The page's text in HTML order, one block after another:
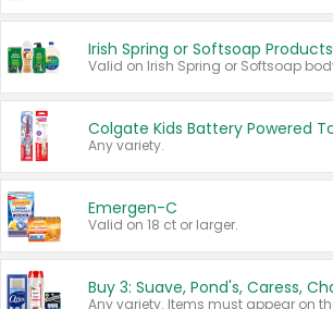
Irish Spring or Softsoap Products
Any variety.
Emergen-C
Valid on 18 ct or larger.